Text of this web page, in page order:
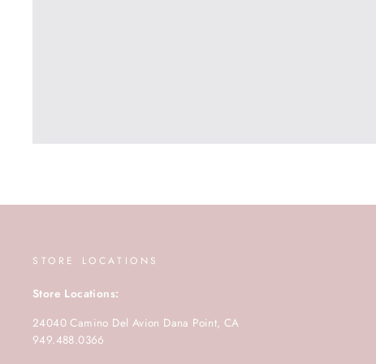
STORE LOCATIONS
Store Locations:
24040 Camino Del Avion Dana Point, CA
949.488.0366